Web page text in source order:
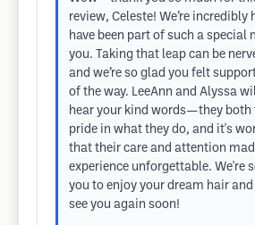
review, Celeste! We’re incredibly
have been part of such a special
you. Taking that leap can be
and we’re so glad you felt
of the way. LeeAnn and Alyssa
hear your kind words—they both
pride in what they do, and it's
that their care and attention
experience unforgettable. We're
you to enjoy your dream hair
see you again soon!